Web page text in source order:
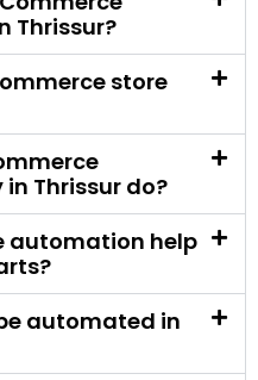
lead tracking,
so your team can
tasks.
store
Thrissur do?